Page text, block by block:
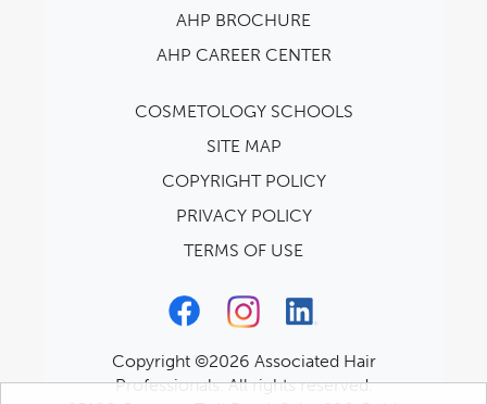
AHP BROCHURE
AHP CAREER CENTER
COSMETOLOGY SCHOOLS
SITE MAP
COPYRIGHT POLICY
PRIVACY POLICY
TERMS OF USE
Copyright ©2026 Associated Hair
Professionals. All rights reserved.